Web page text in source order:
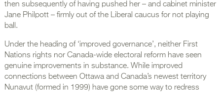
then subsequently of having pushed her – and cabinet minister
Jane Philpott – firmly out of the Liberal caucus for not playing
ball.
Under the heading of ‘improved governance’, neither First
Nations rights nor Canada-wide electoral reform have seen
genuine improvements in substance. While improved
connections between Ottawa and Canada’s newest territory
Nunavut (formed in 1999) have gone some way to redress